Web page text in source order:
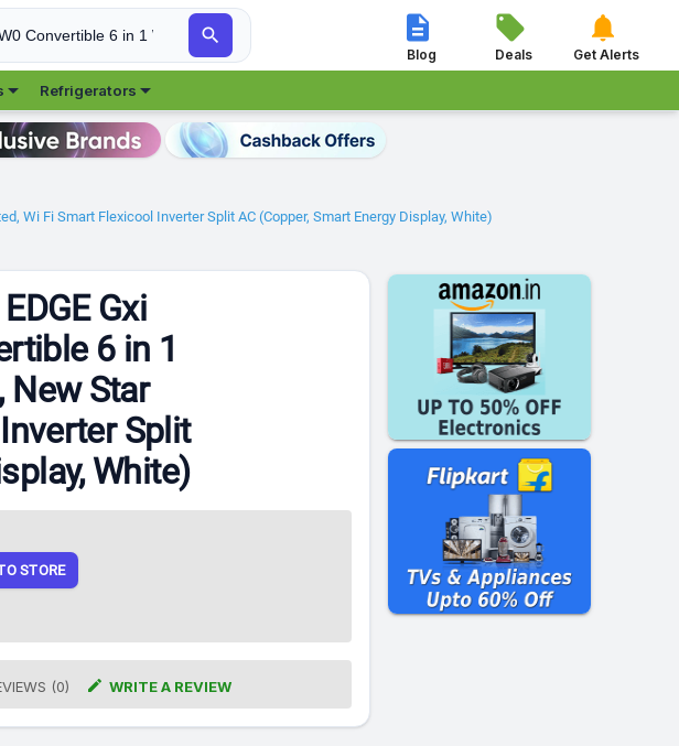
 
Blog

Deals

Get Alerts
 Refrigerators
Wi Fi Smart Flexicool Inverter Split AC (Copper, Smart Energy Display, White)
Gxi
6 in 1
New Star
Split
White)
STORE
(0)  WRITE A REVIEW